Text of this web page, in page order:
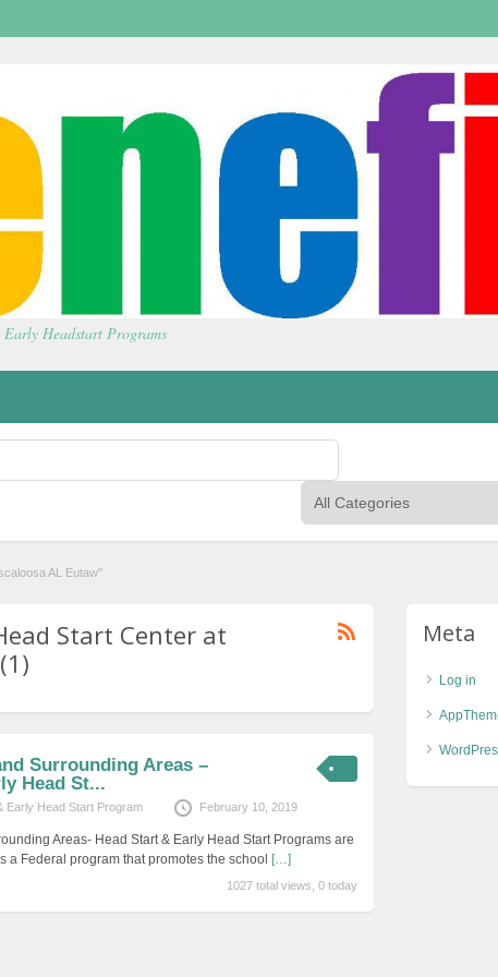
Headstart Programs
AL Eutaw"
Start Center at
Surrounding Areas –
Head St...
Early Head Start Program February 10, 2019
Areas- Head Start & Early Head Start Programs are
a Federal program that promotes the school […]
1027 total views, 0 today
Meta
Log in